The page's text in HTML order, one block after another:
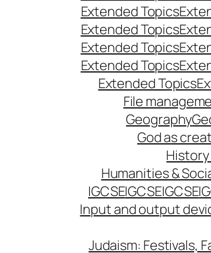
Extended Topics
Extended Topics
Extended Topics
Extended Topics
Extended Topics
File
Geography
God as
History
Humanities &
IGCSEIGCSEIGCSE
Input and output
Judaism: Festivals,